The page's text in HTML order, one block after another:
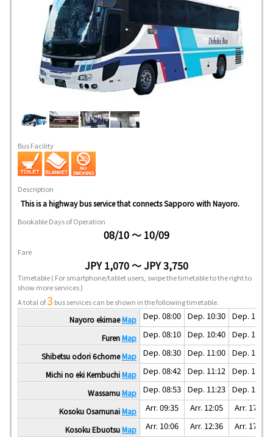
Bus Facility
Description
This is a highway bus service that connects Sapporo with Nayoro.
Bookable Days of Operation
08/10 ～ 10/09
Fare
JPY 1,070 ～ JPY 3,750
Timetable( For smartphone/tablet users, swipe the timetable to the right to
show more services )
A total of3 bus services can be shown in the following timetable.
Nayoro ekimaeMap Dep. 08:00 Dep. 10:30 Dep. 15:30
FurenMap Dep. 08:10 Dep. 10:40 Dep. 15:40
Shibetsu odori 6chomeMap Dep. 08:30 Dep. 11:00 Dep. 16:00
Michi no eki KembuchiMap Dep. 08:42 Dep. 11:12 Dep. 16:12
WassamuMap Dep. 08:53 Dep. 11:23 Dep. 16:23
Kosoku OsamunaiMap Arr. 09:35 Arr. 12:05 Arr. 17:05
Kosoku EbuotsuMap Arr. 10:06 Arr. 12:36 Arr. 17:36